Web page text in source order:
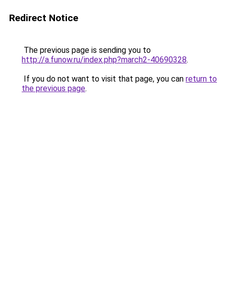
Redirect Notice
The previous page is sending you to
http://a.funow.ru/index.php?march2-40690328.
If you do not want to visit that page, you can return to
the previous page.